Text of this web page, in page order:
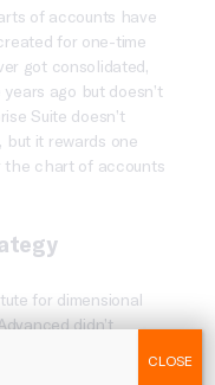
of accounts have
for one-time
got consolidated,
ago but doesn’t
Suite doesn’t
it rewards one
the chart of accounts
for dimensional
didn’t
CLOSE